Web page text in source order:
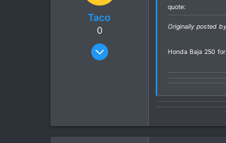
Taco
0
Sep 14, 2003
quote:
Originally posted
Honda Baja 250